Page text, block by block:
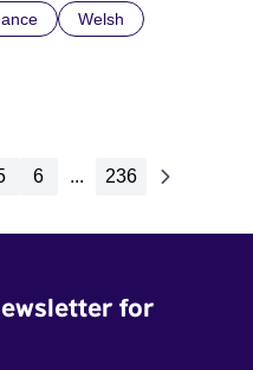
Welsh
6 ... 236
for